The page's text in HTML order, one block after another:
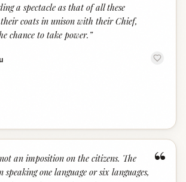
a spectacle as that of all these
coats in unison with their Chief,
chance to take power. ”
“
an imposition on the citizens. The
speaking one language or six languages,